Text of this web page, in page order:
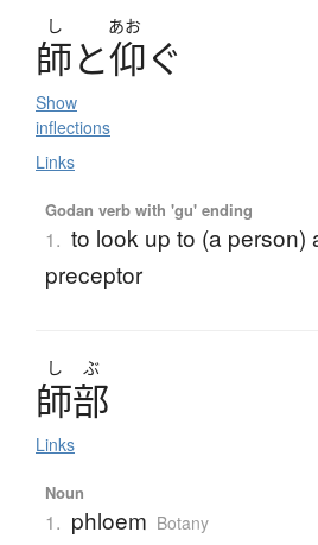
し あお
師と仰ぐ
Show
inflections
Links
Godan verb with 'gu' ending
1. to look up to (a person)
preceptor
し ぶ
師部
Links
Noun
1. phloem Botany